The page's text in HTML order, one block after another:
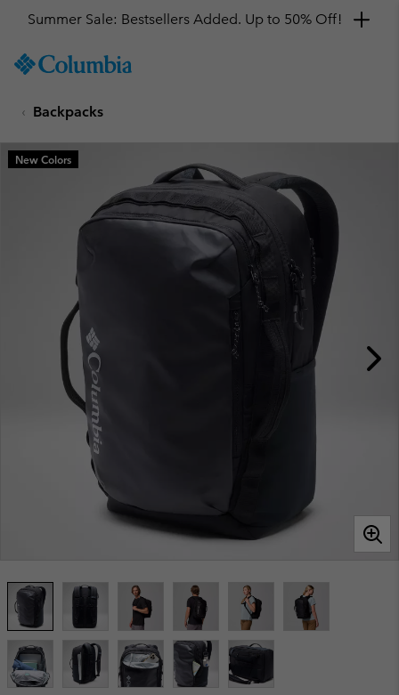
TO
SKIP
MAIN
NAV
SEARCH
Summer Sale: Bestsellers Added. Up to 50% Off!
Backpacks
New Colors